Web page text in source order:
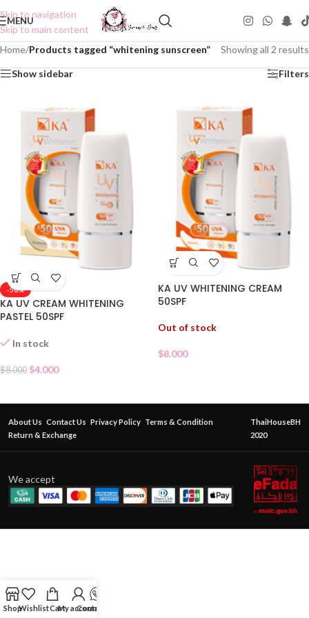
Skip to navigation
Skip to main content
MENU
Home/Products tagged “whitening sunscreen” Showing all 2 results
Show sidebar Filters
-50%
KA UV CREAM WHITENING
PASTEL 50SPF
In stock
$8.000 $4.000
KA UV WHITENING CREAM
50SPF
Out of stock
$8.000
About Us Contact Us Privacy Policy Terms & Condition
Return & Exchange
ThaiHouseBH
2020
We accept
ShopWishlistCartMy account
Contact Us